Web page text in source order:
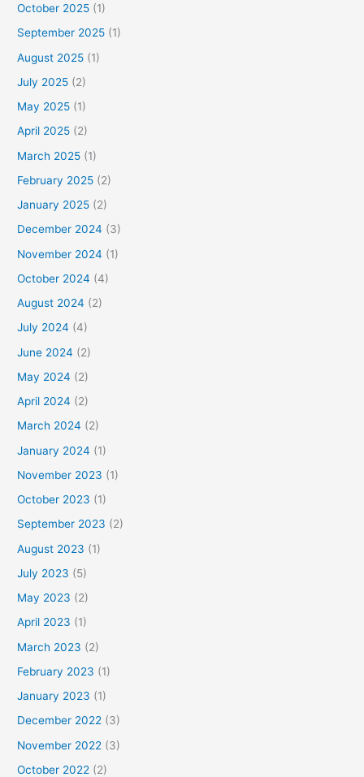
October 2025 (1)
September 2025 (1)
August 2025 (1)
July 2025 (2)
May 2025 (1)
April 2025 (2)
March 2025 (1)
February 2025 (2)
January 2025 (2)
December 2024 (3)
November 2024 (1)
October 2024 (4)
August 2024 (2)
July 2024 (4)
June 2024 (2)
May 2024 (2)
April 2024 (2)
March 2024 (2)
January 2024 (1)
November 2023 (1)
October 2023 (1)
September 2023 (2)
August 2023 (1)
July 2023 (5)
May 2023 (2)
April 2023 (1)
March 2023 (2)
February 2023 (1)
January 2023 (1)
December 2022 (3)
November 2022 (3)
October 2022 (2)